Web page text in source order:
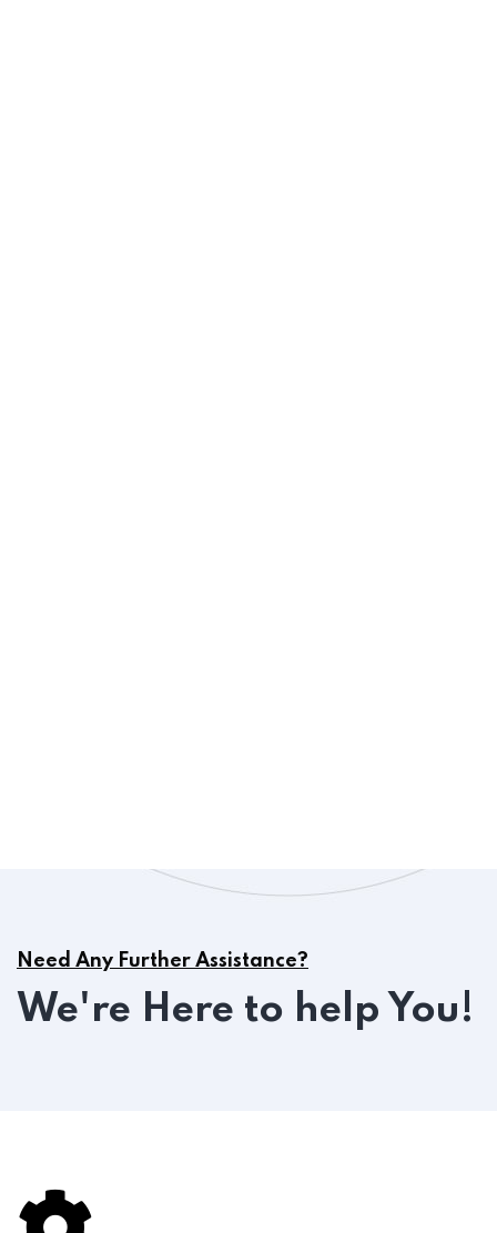
Need Any Further Assistance?
We're Here to help You!